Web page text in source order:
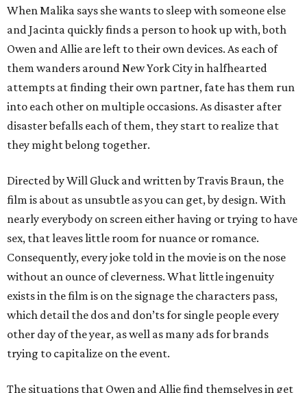
When Malika says she wants to sleep with someone else
and Jacinta quickly finds a person to hook up with, both
Owen and Allie are left to their own devices. As each of
them wanders around New York City in halfhearted
attempts at finding their own partner, fate has them run
into each other on multiple occasions. As disaster after
disaster befalls each of them, they start to realize that
they might belong together.
Directed by Will Gluck and written by Travis Braun, the
film is about as unsubtle as you can get, by design. With
nearly everybody on screen either having or trying to have
sex, that leaves little room for nuance or romance.
Consequently, every joke told in the movie is on the nose
without an ounce of cleverness. What little ingenuity
exists in the film is on the signage the characters pass,
which detail the dos and don’ts for single people every
other day of the year, as well as many ads for brands
trying to capitalize on the event.
The situations that Owen and Allie find themselves in get